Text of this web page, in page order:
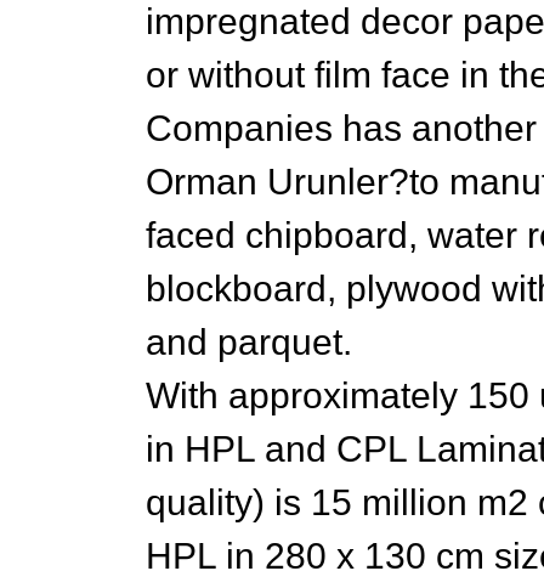
impregnated decor
or without film face in
Companies has
Orman Urunler?to
faced chipboard, water
blockboard, plywood
and parquet.
With approximately
in HPL and CPL
quality) is 15 million m2
HPL in 280 x 130 cm